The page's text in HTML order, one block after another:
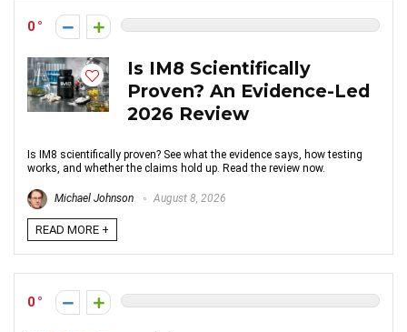
0
Is IM8 Scientifically
Proven? An Evidence-Led
2026 Review
Is IM8 scientifically proven? See what the evidence says, how testing
works, and whether the claims hold up. Read the review now.
Michael Johnson August 8, 2026
READ MORE +
0